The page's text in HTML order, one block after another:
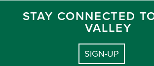
STAY CONNECTED
VALLEY
SIGN-UP